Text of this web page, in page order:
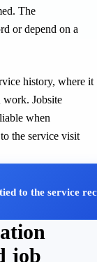
The
or depend on a
history, where it
work. Jobsite
when
the service visit
to the service
job